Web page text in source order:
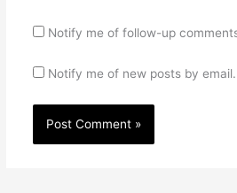
Notify me of follow-up
Notify me of new posts by email.